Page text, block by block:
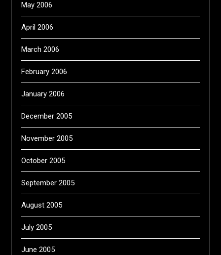
May 2006
April 2006
March 2006
February 2006
January 2006
December 2005
November 2005
October 2005
September 2005
August 2005
July 2005
June 2005